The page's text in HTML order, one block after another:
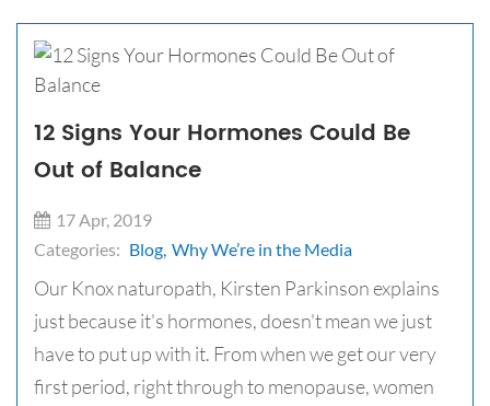
12 Signs Your Hormones Could Be
Out of Balance
17 Apr, 2019
Categories: Blog, Why We’re in the Media
Our Knox naturopath, Kirsten Parkinson explains
just because it's hormones, doesn't mean we just
have to put up with it. From when we get our very
first period, right through to menopause, women